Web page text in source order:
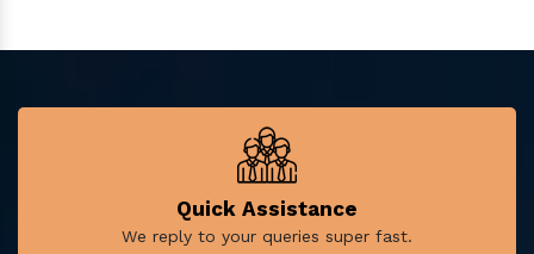
Quick Assistance
We reply to your queries super fast.